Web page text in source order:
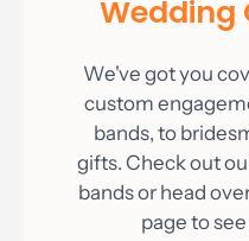
Wedding
We've got you
custom
bands, to
gifts. Check out
bands or head
page to